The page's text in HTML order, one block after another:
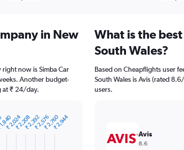
in New
now is Simba Car
Another budget-
at ₹ 24/day.
₹ 2,024₹ 2,208₹ 2,392₹ 2,576₹ 2,760₹ 2,944
What is the
South Wales?
Based on Cheapflights user
South Wales is Avis (rated
users.
Avis
8.6